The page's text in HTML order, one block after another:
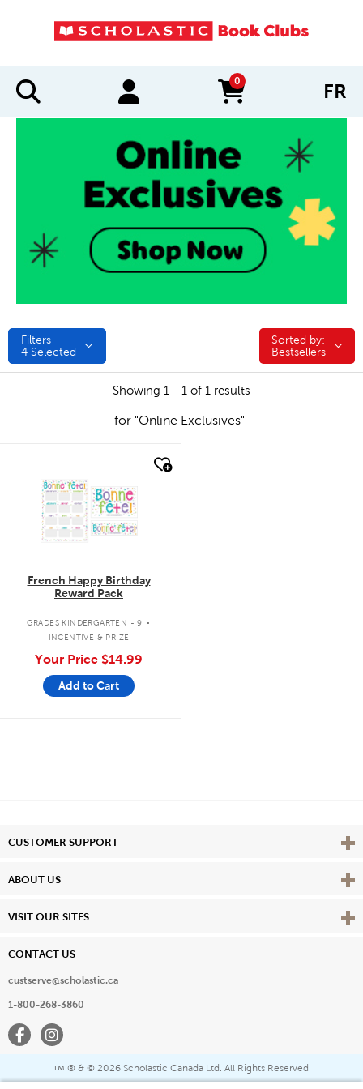
0
items in cart FR
Filters
4 Selected
Sorted by:
Sorted by:
Bestsellers
Showing 1 - 1 of 1 results
for "Online Exclusives"
French Happy Birthday
Reward Pack
GRADES KINDERGARTEN - 9 .
INCENTIVE & PRIZE
Your Price $14.99
Add to Cart
CUSTOMER SUPPORT View
ABOUT US View
VISIT OUR SITES View
CONTACT US
custserve@scholastic.ca
1-800-268-3860
FacebookInstagram
™ ® & © 2026 Scholastic Canada Ltd. All Rights Reserved.